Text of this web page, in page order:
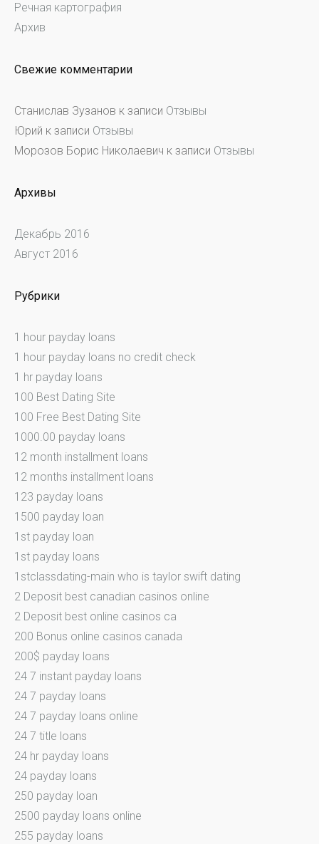
Речная картография
Архив
Свежие комментарии
Станислав Зузанов к записи Отзывы
Юрий к записи Отзывы
Морозов Борис Николаевич к записи Отзывы
Архивы
Декабрь 2016
Август 2016
Рубрики
1 hour payday loans
1 hour payday loans no credit check
1 hr payday loans
100 Best Dating Site
100 Free Best Dating Site
1000.00 payday loans
12 month installment loans
12 months installment loans
123 payday loans
1500 payday loan
1st payday loan
1st payday loans
1stclassdating-main who is taylor swift dating
2 Deposit best canadian casinos online
2 Deposit best online casinos ca
200 Bonus online casinos canada
200$ payday loans
24 7 instant payday loans
24 7 payday loans
24 7 payday loans online
24 7 title loans
24 hr payday loans
24 payday loans
250 payday loan
2500 payday loans online
255 payday loans